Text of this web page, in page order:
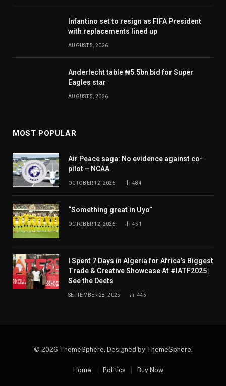
Infantino set to resign as FIFA President
with replacements lined up
AUGUST 5, 2026
Anderlecht table ₦5.5bn bid for Super
Eagles star
AUGUST 5, 2026
MOST POPULAR
Air Peace saga: No evidence against co-
pilot – NCAA
OCTOBER 12, 2025 484
“Something great in Uyo”
OCTOBER 12, 2025 451
I Spent 7 Days in Algeria for Africa’s Biggest
Trade & Creative Showcase At #IATF2025 |
See the Deets
SEPTEMBER 28, 2025 445
© 2026 ThemeSphere. Designed by ThemeSphere.
Home Politics Buy Now